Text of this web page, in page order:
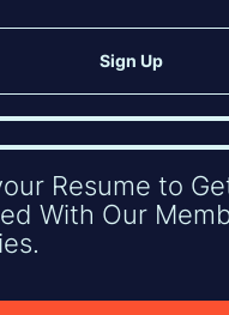
Resume to
With Our